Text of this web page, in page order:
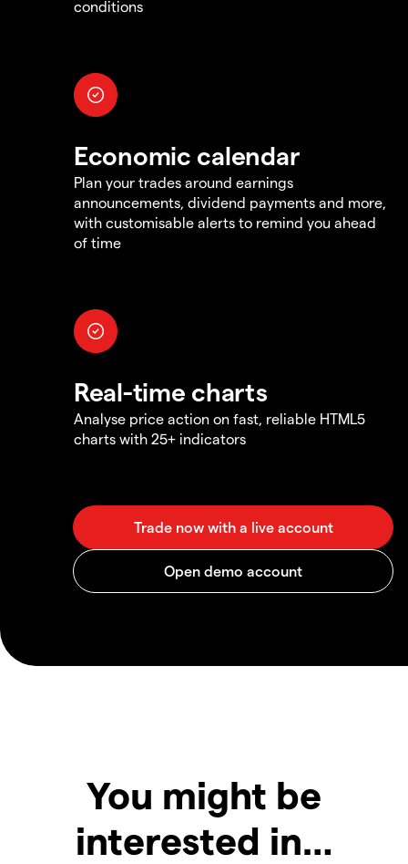
conditions
Economic calendar
Plan your trades around earnings
announcements, dividend payments and more,
with customisable alerts to remind you ahead
of time
Real-time charts
Analyse price action on fast, reliable HTML5
charts with 25+ indicators
You might be
interested in…